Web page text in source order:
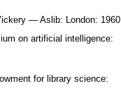
— Aslib: London: 1960
on artificial intelligence:
for library science: